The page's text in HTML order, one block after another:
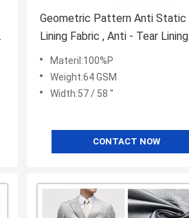
Geometric Pattern Anti Static
Lining Fabric , Anti - Tear Lining
Polyester Fabric
Materil:100%P
Weight:64 GSM
Width:57 / 58 ''
CONTACT NOW